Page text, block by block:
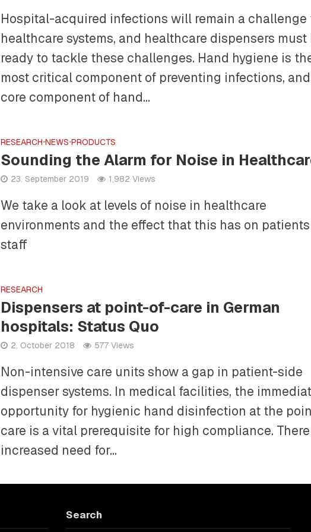
Hospital-acquired infections will remain a challenge
healthcare systems, and healthcare dispensers must
ready to tackle these challenges. Hand hygiene is
most critical component of preventing infections,
core component of hand...
RESEARCH•NEWS•PRODUCTS
Sounding the Alarm for Noise in
23. September 2019 1,982 Views
We take a look at levels of noise in healthcare
environments and the effect that this has on
staff
RESEARCH
Dispensers at point-of-care in German
hospitals: Status Quo
2. October 2018 577 Views
Non-intensive care units show a gap in patient-side
dispenser systems. In medical facilities, the
opportunity for hygienic hand disinfection at the
care is a vital prerequisite for high compliance.
increased need for...
Search